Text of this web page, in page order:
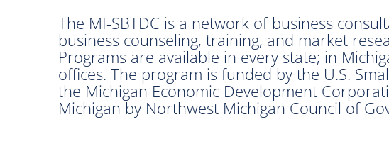
The MI-SBTDC is a network of business
business counseling, training, and market
Programs are available in every state; in
offices. The program is funded by the U.S.
the Michigan Economic Development
Michigan by Northwest Michigan Council of